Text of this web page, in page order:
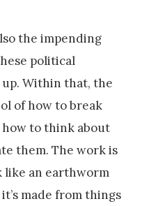
the impending
political
Within that, the
of how to break
to think about
them. The work is
an earthworm
made from things